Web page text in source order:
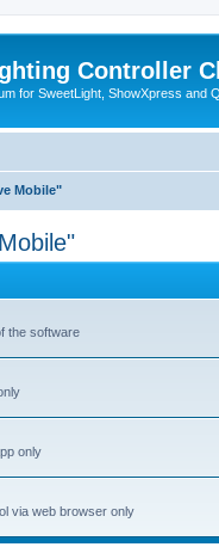
Controller
for SweetLight, ShowXpress and
Mobile"
the software
only
via web browser only